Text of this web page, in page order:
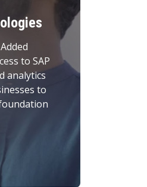
to SAP
analytics
to